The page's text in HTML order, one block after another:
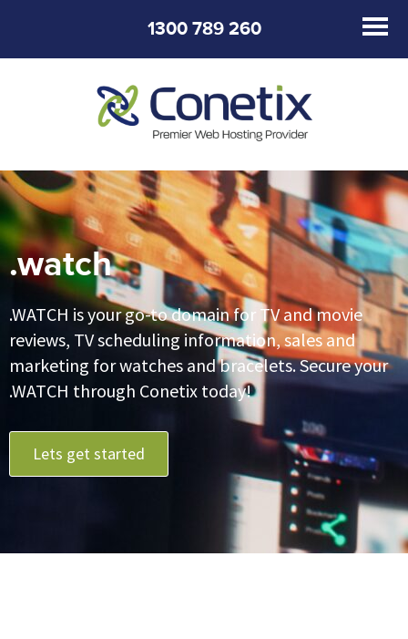
1300 789 260
.watch
.WATCH is your go-to domain for TV and movie
reviews, TV scheduling information, sales and
marketing for watches and bracelets. Secure your
.WATCH through Conetix today!
Lets get started